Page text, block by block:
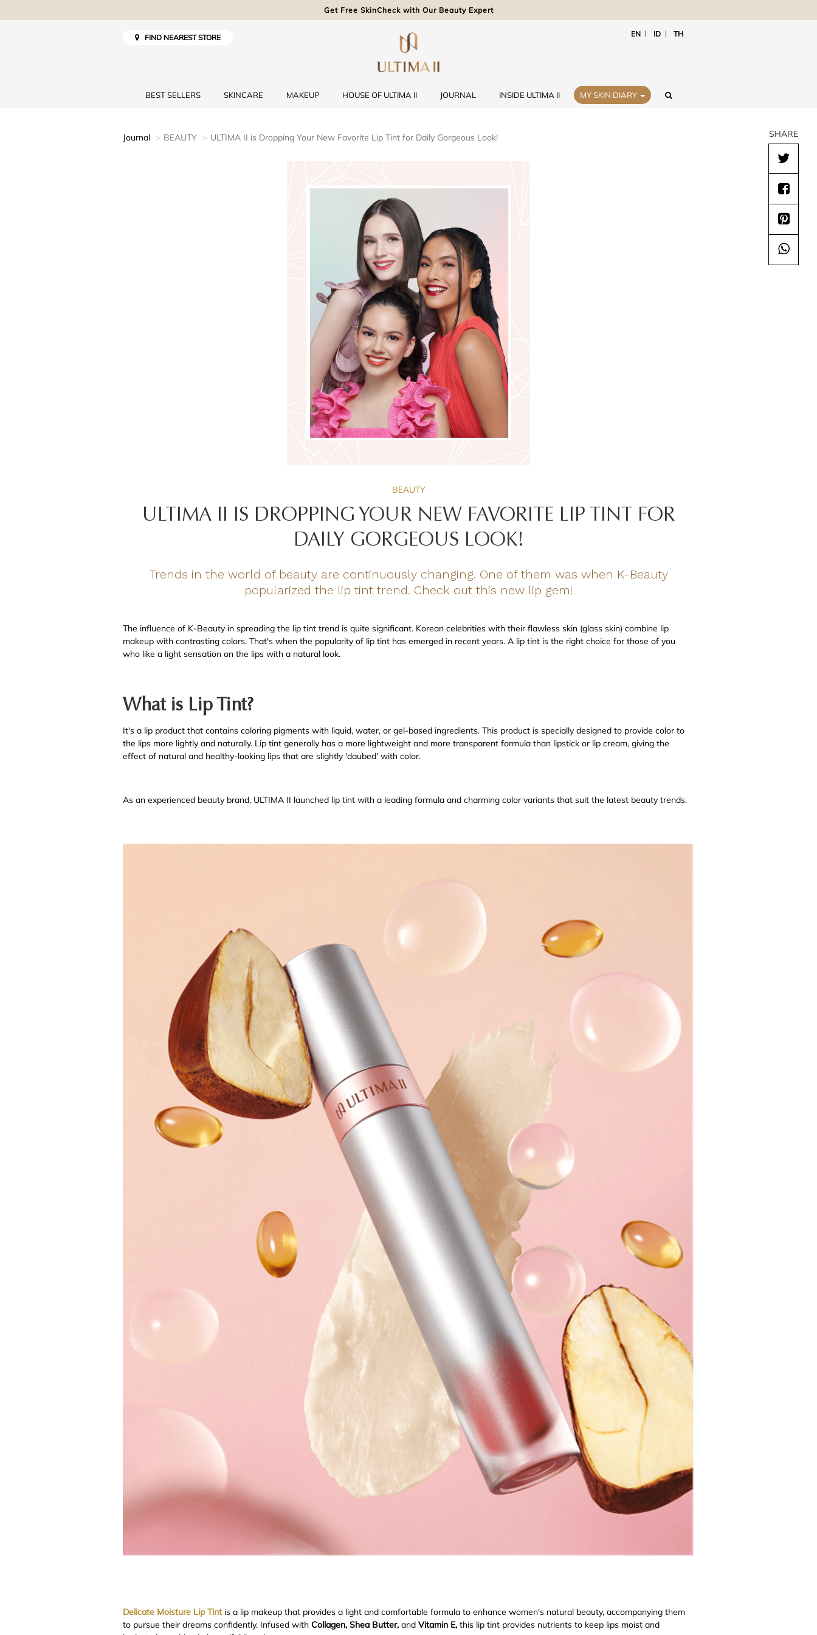
Get Free SkinCheck with Our Beauty Expert
FIND NEAREST STORE EN ID TH
BEST SELLERS SKINCARE MAKEUP HOUSE OF ULTIMA II JOURNAL INSIDE ULTIMA II MY SKIN DIARY
Journal BEAUTY ULTIMA II is Dropping Your New Favorite Lip Tint for Daily Gorgeous Look!
BEAUTY
ULTIMA II IS DROPPING YOUR NEW FAVORITE LIP TINT FOR
DAILY GORGEOUS LOOK!
Trends in the world of beauty are continuously changing. One of them was when K-Beauty
popularized the lip tint trend. Check out this new lip gem!
The influence of K-Beauty in spreading the lip tint trend is quite significant. Korean celebrities with their flawless skin (glass skin) combine lip
makeup with contrasting colors. That's when the popularity of lip tint has emerged in recent years. A lip tint is the right choice for those of you
who like a light sensation on the lips with a natural look.
What is Lip Tint?
It's a lip product that contains coloring pigments with liquid, water, or gel-based ingredients. This product is specially designed to provide color to
the lips more lightly and naturally. Lip tint generally has a more lightweight and more transparent formula than lipstick or lip cream, giving the
effect of natural and healthy-looking lips that are slightly 'daubed' with color.
As an experienced beauty brand, ULTIMA II launched lip tint with a leading formula and charming color variants that suit the latest beauty trends.
Delicate Moisture Lip Tintis a lip makeup that provides a light and comfortable formula to enhance women's natural beauty, accompanying them
to pursue their dreams confidently. Infused with Collagen, Shea Butter, and Vitamin E, this lip tint provides nutrients to keep lips moist and
SHARE